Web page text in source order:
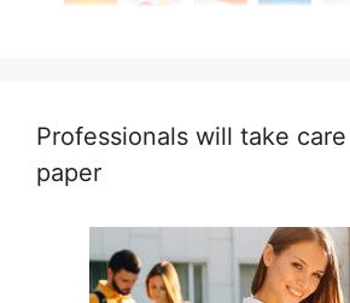
Professionals will take
paper